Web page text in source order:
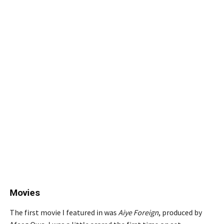
Movies
The first movie I featured in was Aiye Foreign, produced by